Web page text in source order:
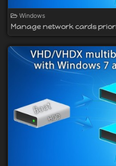
Windows
Manage network cards